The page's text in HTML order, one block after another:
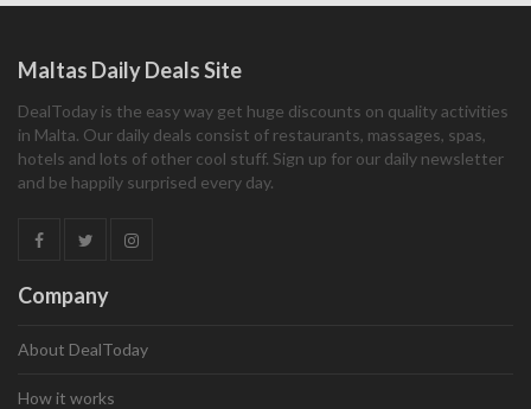
Maltas Daily Deals Site
DealToday is the easy way get huge discounts on quality activities
in Malta. Our daily deals consist of restaurants, massages, spas,
hotels and lots of other cool stuff. Sign up for our daily newsletter
and be happily surprised every day.
Company
About DealToday
How it works